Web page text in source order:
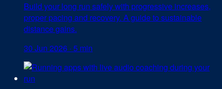
Build your long run safely with progressive increases,
proper pacing and recovery. A guide to sustainable
distance gains.
30 Jun 2026 · 5 min